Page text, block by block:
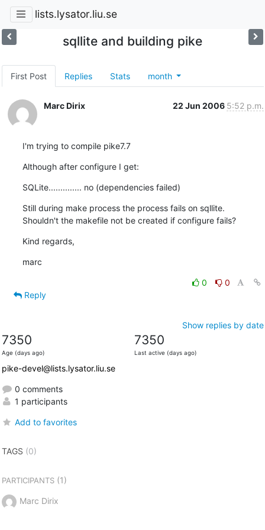
lists.lysator.liu.se
sqllite and building pike
First Post Replies Stats month
Marc Dirix 22 Jun 2006 5:52 p.m.
I'm trying to compile pike7.7
Although after configure I get:
SQLite.............. no (dependencies failed)
Still during make process the process fails on sqllite.
Shouldn't the makefile not be created if configure fails?
Kind regards,
marc
0
0
Reply
Show replies by date
7350
Age (days ago)
7350
Last active (days ago)
pike-devel@lists.lysator.liu.se
0 comments
1 participants
Add to favorites
TAGS (0)
PARTICIPANTS(1)
Marc Dirix